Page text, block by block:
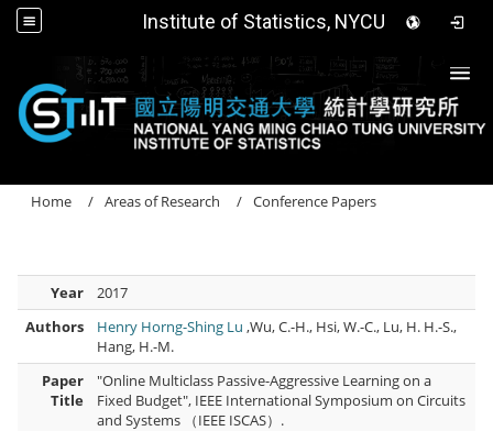
Institute of Statistics, NYCU
Home Areas of Research Conference Papers
Year
2017
Authors
Henry Horng-Shing Lu,Wu, C.-H., Hsi, W.-C., Lu, H. H.-S.,
Hang, H.-M.
Paper
Title
"Online Multiclass Passive-Aggressive Learning on a
Fixed Budget", IEEE International Symposium on Circuits
and Systems （IEEE ISCAS）.